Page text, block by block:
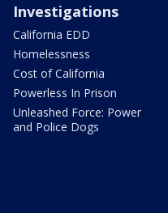
Investigations
California EDD
Homelessness
Cost of California
Powerless In Prison
Unleashed Force: Power
and Police Dogs